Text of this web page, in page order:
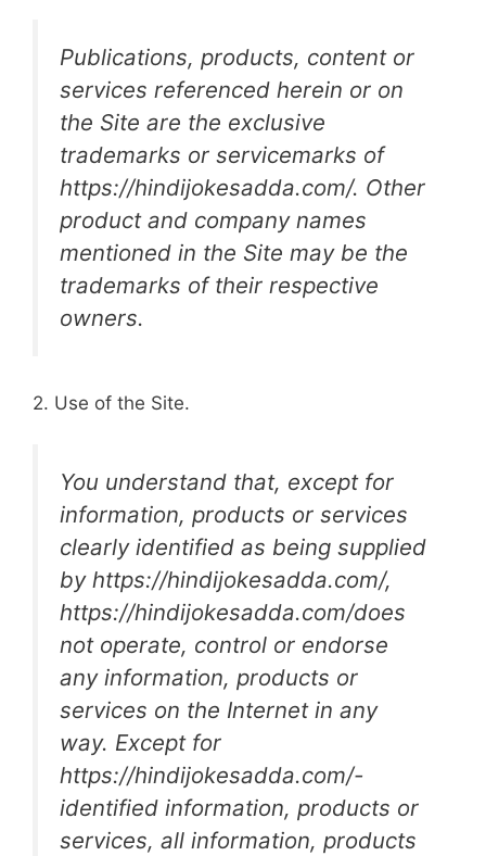
Publications, products, content or
services referenced herein or on
the Site are the exclusive
trademarks or servicemarks of
https://hindijokesadda.com/. Other
product and company names
mentioned in the Site may be the
trademarks of their respective
owners.
2. Use of the Site.
You understand that, except for
information, products or services
clearly identified as being supplied
by https://hindijokesadda.com/,
https://hindijokesadda.com/does
not operate, control or endorse
any information, products or
services on the Internet in any
way. Except for
https://hindijokesadda.com/-
identified information, products or
services, all information, products